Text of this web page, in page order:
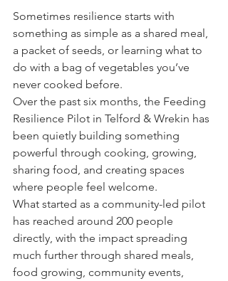
Sometimes resilience starts with
something as simple as a shared meal,
a packet of seeds, or learning what to
do with a bag of vegetables you’ve
never cooked before.
Over the past six months, the Feeding
Resilience Pilot in Telford & Wrekin has
been quietly building something
powerful through cooking, growing,
sharing food, and creating spaces
where people feel welcome.
What started as a community-led pilot
has reached around 200 people
directly, with the impact spreading
much further through shared meals,
food growing, community events,